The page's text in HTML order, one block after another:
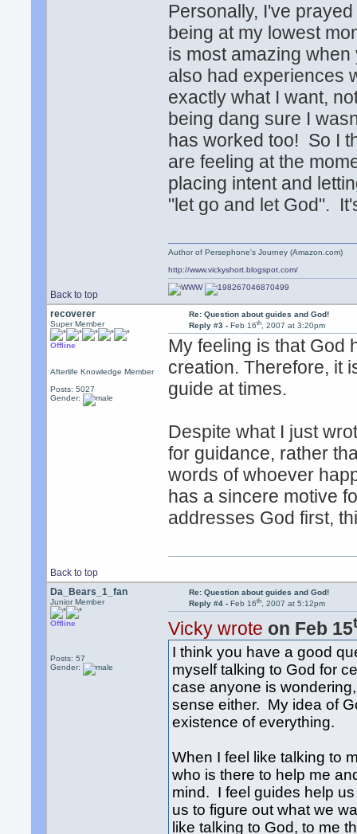
Personally, I've
being at my lowest
is most amazing
also had experiences
exactly what I want,
being dang sure I
has worked too! So I
are feeling at the
placing intent and
"let go and let God".
Back to top
Author of Persephone's Journey (Amazon.com)
http://www.vickyshort.blogspot.com/
recoverer
Super Member
Offline
Afterlife Knowledge Member
Posts: 5027
Gender:
Re: Question about guides and God!
Reply #3 - Feb 16th, 2007 at 3:20pm
My feeling is that God
creation. Therefore, it
guide at times.
Despite what I just
for guidance, rather
words of whoever
has a sincere motive
addresses God first,
Back to top
Da_Bears_1_fan
Junior Member
Offline
Posts: 57
Gender:
Re: Question about guides and God!
Reply #4 - Feb 16th, 2007 at 5:12pm
Vicky wrote on Feb 15
I think you have a good
myself talking to God for
case anyone is
sense either. My idea of
existence of everything.
When I feel like talking to
who is there to help me
mind. I feel guides help
us to figure out what we
like talking to God, to me